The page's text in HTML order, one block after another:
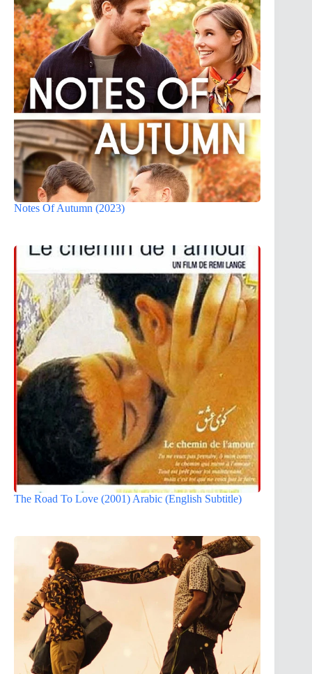
Notes Of Autumn (2023)
The Road To Love (2001) Arabic (English Subtitle)